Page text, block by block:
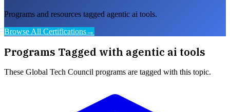
Programs and resources tagged agentic ai tools.
Browse All Certifications→
Programs Tagged with agentic ai tools
These Global Tech Council programs are tagged with this topic.